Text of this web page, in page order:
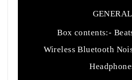
GENERAL
Box contents:-
Wireless Bluetooth